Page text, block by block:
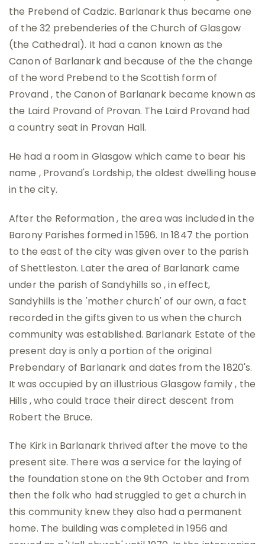
the Prebend of Cadzic. Barlanark thus became one
of the 32 prebenderies of the Church of Glasgow
(the Cathedral). It had a canon known as the
Canon of Barlanark and because of the the change
of the word Prebend to the Scottish form of
Provand , the Canon of Barlanark became known as
the Laird Provand of Provan. The Laird Provand had
a country seat in Provan Hall.
He had a room in Glasgow which came to bear his
name , Provand's Lordship, the oldest dwelling house
in the city.
After the Reformation , the area was included in the
Barony Parishes formed in 1596. In 1847 the portion
to the east of the city was given over to the parish
of Shettleston. Later the area of Barlanark came
under the parish of Sandyhills so , in effect,
Sandyhills is the 'mother church' of our own, a fact
recorded in the gifts given to us when the church
community was established. Barlanark Estate of the
present day is only a portion of the original
Prebendary of Barlanark and dates from the 1820's.
It was occupied by an illustrious Glasgow family , the
Hills , who could trace their direct descent from
Robert the Bruce.
The Kirk in Barlanark thrived after the move to the
present site. There was a service for the laying of
the foundation stone on the 9th October and from
then the folk who had struggled to get a church in
this community knew they also had a permanent
home. The building was completed in 1956 and